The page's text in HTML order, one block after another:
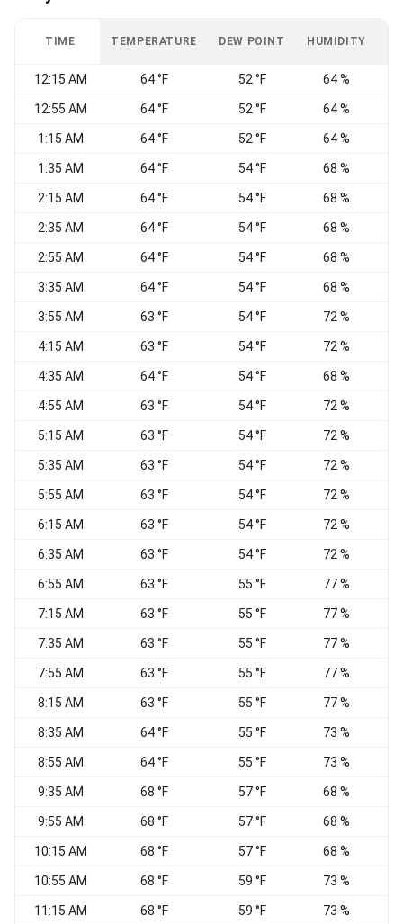
TIME TEMPERATURE DEW POINT HUMIDITY
12:15 AM 64 °F 52 °F 64 %
12:55 AM 64 °F 52 °F 64 %
1:15 AM 64 °F 52 °F 64 %
1:35 AM 64 °F 54 °F 68 %
2:15 AM 64 °F 54 °F 68 %
2:35 AM 64 °F 54 °F 68 %
2:55 AM 64 °F 54 °F 68 %
3:35 AM 64 °F 54 °F 68 %
3:55 AM 63 °F 54 °F 72 %
4:15 AM 63 °F 54 °F 72 %
4:35 AM 64 °F 54 °F 68 %
4:55 AM 63 °F 54 °F 72 %
5:15 AM 63 °F 54 °F 72 %
5:35 AM 63 °F 54 °F 72 %
5:55 AM 63 °F 54 °F 72 %
6:15 AM 63 °F 54 °F 72 %
6:35 AM 63 °F 54 °F 72 %
6:55 AM 63 °F 55 °F 77 %
7:15 AM 63 °F 55 °F 77 %
7:35 AM 63 °F 55 °F 77 %
7:55 AM 63 °F 55 °F 77 %
8:15 AM 63 °F 55 °F 77 %
8:35 AM 64 °F 55 °F 73 %
8:55 AM 64 °F 55 °F 73 %
9:35 AM 68 °F 57 °F 68 %
9:55 AM 68 °F 57 °F 68 %
10:15 AM 68 °F 57 °F 68 %
10:55 AM 68 °F 59 °F 73 %
11:15 AM 68 °F 59 °F 73 %